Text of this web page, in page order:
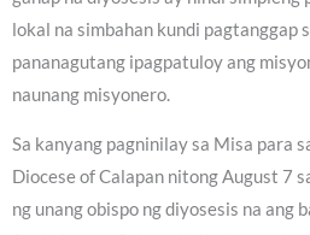
lokal na simbahan kundi pagtanggap
pananagutang ipagpatuloy ang
naunang misyonero.
Sa kanyang pagninilay sa Misa para
Diocese of Calapan nitong August 7
ng unang obispo ng diyosesis na ang